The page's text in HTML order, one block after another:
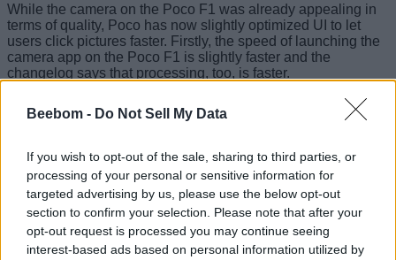
Beebom - Do Not Sell My Data
If you wish to opt-out of the sale, sharing to third parties, or
processing of your personal or sensitive information for
targeted advertising by us, please use the below opt-out
section to confirm your selection. Please note that after your
opt-out request is processed you may continue seeing
interest-based ads based on personal information utilized by
While the camera on the Poco F1 was already appealing in
terms of quality, Poco has now slightly optimized UI to let
users click pictures faster. Firstly, the speed of launching the
camera app on the Poco F1 is slightly faster and the
changelog says that processing, too, is faster.
Now, while clicking selfies, users can access the
beautification mode from the same screen, and select the
level of effect on a scale of 1 to 5, or switch off effect
completely.